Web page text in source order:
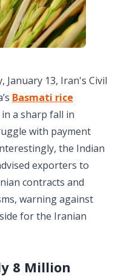
January 13, Iran's Civil
Basmati rice
a sharp fall in
with payment
the Indian
exporters to
contracts and
warning against
for the Iranian
8 Million